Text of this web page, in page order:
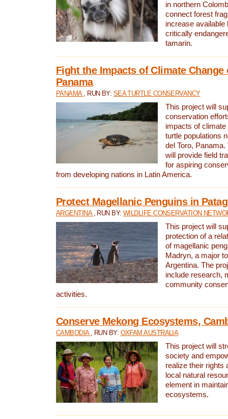
in northern
connect forest
increase available
critically
tamarin.
Fight the Impacts of Climate Change
Panama
PANAMA , RUN BY: SEA TURTLE CONSERVANCY
This project will
conservation
impacts of
turtle populations
del Toro,
will provide field
for aspiring
from developing nations in Latin America.
Protect Magellanic Penguins in
ARGENTINA , RUN BY:WILDLIFE CONSERVATION
This project will
protection of a
of magellanic
Madryn, a major
Argentina. The
include research,
community
activities.
Conserve Mekong Ecosystems,
CAMBODIA , RUN BY: OXFAM AUSTRALIA
This project will
society and
realize their rights
local natural
element in
ecosystems.